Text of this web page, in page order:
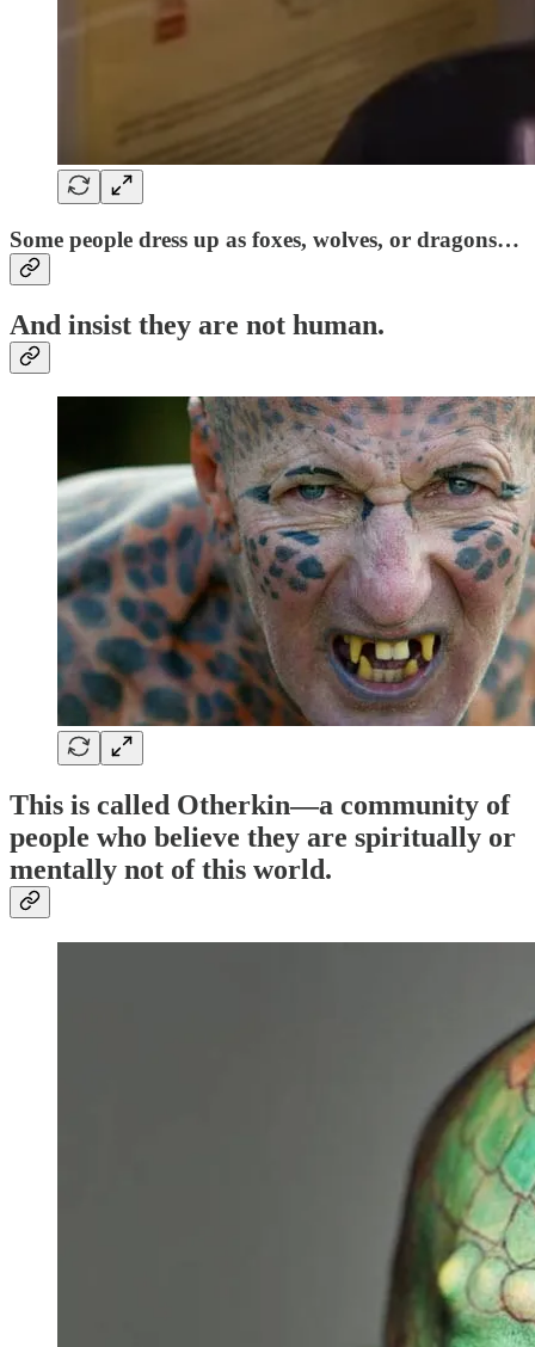
Some people dress up as foxes, wolves, or dragons…
And insist they are not human.
This is called Otherkin—a community of
people who believe they are spiritually or
mentally not of this world.